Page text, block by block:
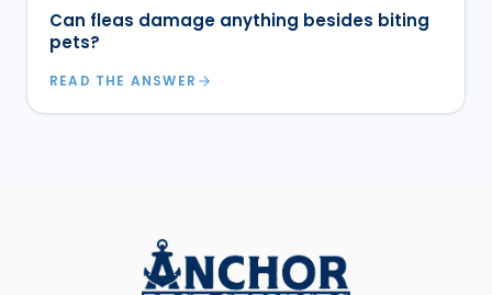
Can fleas damage anything besides biting
pets?
READ THE ANSWER